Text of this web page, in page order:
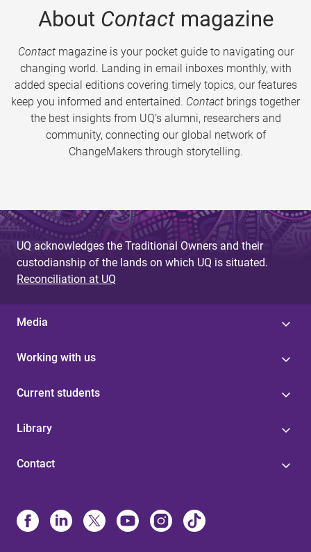
About Contactmagazine
Contactmagazine is your pocket guide to navigating our
changing world. Landing in email inboxes monthly, with
added special editions covering timely topics, our features
keep you informed and entertained. Contact brings together
the best insights from UQ’s alumni, researchers and
community, connecting our global network of
ChangeMakers through storytelling.
UQ acknowledges the Traditional Owners and their
custodianship of the lands on which UQ is situated.
Reconciliation at UQ
Media
Working with us
Current students
Library
Contact